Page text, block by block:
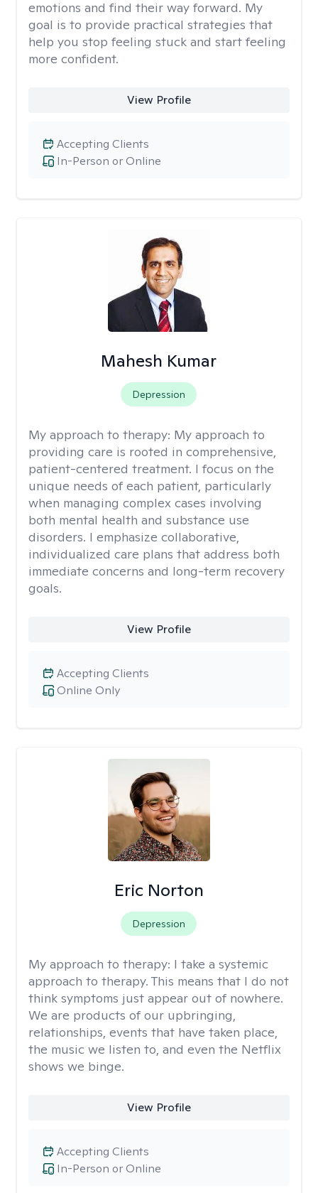
emotions and find their way forward. My
goal is to provide practical strategies that
help you stop feeling stuck and start feeling
more confident.
View Profile
In-Person or Online
Accepting Clients
Mahesh Kumar
Depression
My approach to therapy: My approach to
providing care is rooted in comprehensive,
patient-centered treatment. I focus on the
unique needs of each patient, particularly
when managing complex cases involving
both mental health and substance use
disorders. I emphasize collaborative,
individualized care plans that address both
immediate concerns and long-term recovery
goals.
View Profile
Online Only
Accepting Clients
Eric Norton
Depression
My approach to therapy: I take a systemic
approach to therapy. This means that I do not
think symptoms just appear out of nowhere.
We are products of our upbringing,
relationships, events that have taken place,
the music we listen to, and even the Netflix
shows we binge.
View Profile
In-Person or Online
Accepting Clients